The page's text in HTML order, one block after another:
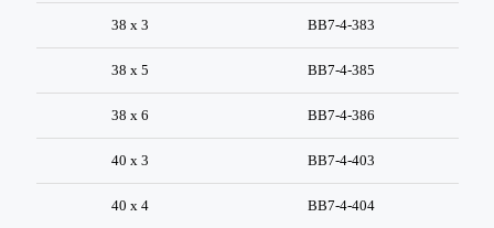
38 x 3 BB7-4-383
38 x 5 BB7-4-385
38 x 6 BB7-4-386
40 x 3 BB7-4-403
40 x 4 BB7-4-404